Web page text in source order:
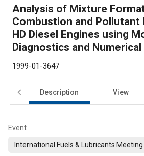
Analysis of Mixture
Combustion and Pollutant
HD Diesel Engines using
Diagnostics and
1999-01-3647
Description View
Event
International Fuels & Lubricants